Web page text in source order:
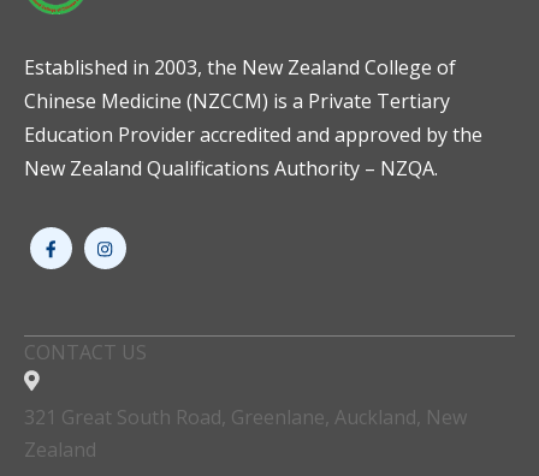
Established in 2003, the New Zealand College of
Chinese Medicine (NZCCM) is a Private Tertiary
Education Provider accredited and approved by the
New Zealand Qualifications Authority – NZQA.
CONTACT US
321 Great South Road, Greenlane, Auckland, New
Zealand